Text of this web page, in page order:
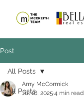
Post
All Posts
All Posts
Amy McCormick
Jul 16, 2025 4 min read